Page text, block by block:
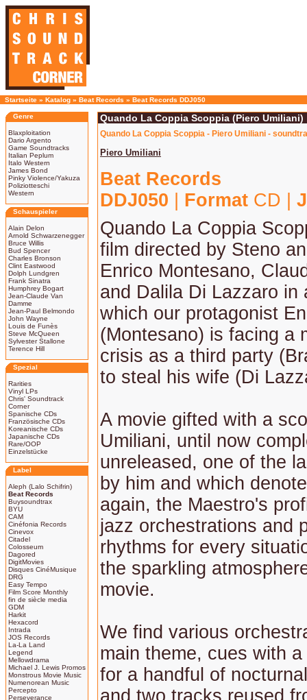
Startseite » Katalog » Beat Records » Beat Records DDJ050
Genre
Blaxploitation
Dario Argento
Game Soundtracks
Italian Peplum
Italo Western
James Bond
Pinky Violence/Yakuza
Poliziotteschi
Western
Schauspieler
Alain Delon
Arnold Schwarzenegger
Bruce Willis
Bud Spencer
Charles Bronson
Clint Eastwood
Dolph Lundgren
Frank Sinatra
Humphrey Bogart
Jean-Claude Van
Damme
Jean-Paul Belmondo
John Wayne
Louis de Funès
Steve McQueen
Sylvester Stallone
Terence Hill
Spezial
Rarities
Vinyl LPs
Chris' Soundtrack
Corner
Spanische CDs
Französische CDs
Koreanische CDs
Japanische CDs
Rare/OOP
Einzelstücke
Label
Aleph (Lalo Schifrin)
Beat Records
Buysoundtrax
BYU
CAM
Cinéfonia Records
Cinevox
Citadel
Colosseum
Dagored
DigitMovies
Disques CinéMusique
DRG
Easy Tempo
Film Score Monthly
fin de siècle media
GDM
Harkit
Hexacord
Intrada
JOS Records
La-La Land
Legend
Mellowdrama
Michael J. Lewis Promos
Monstrous Movie Music
Numenorean Music
Percepto
Perseverance
Quando La Coppia Scoppia (Piero Umiliani)
Quando La Coppia Scoppia - Piero Umiliani -
Piero Umiliani
Beat Records
DDJ050
Format CD |
Quando La Coppia
film directed by Steno
Enrico Montesano,
and Dalila Di Lazzaro in
which our protagonist
(Montesano) is facing a
crisis as a third party
to steal his wife (Di
A movie gifted with a
Umiliani, until now
unreleased, one of the
by him and which
again, the Maestro's
jazz orchestrations and
rhythms for every
the sparkling
movie.
We find various
main theme, cues with
for a handful of
and two tracks reused